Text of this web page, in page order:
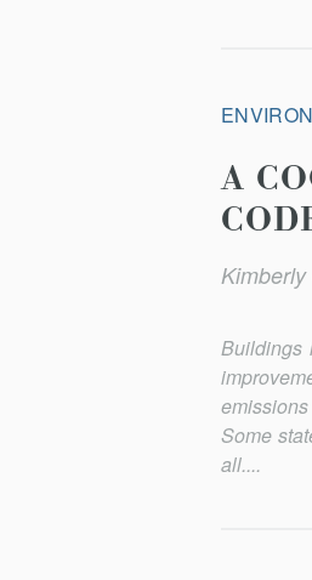
A
Buildings
Some
all....